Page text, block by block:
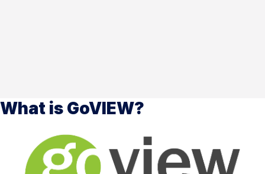
What is GoVIEW?